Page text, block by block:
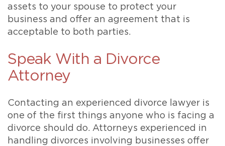
assets to your spouse to protect your
business and offer an agreement that is
acceptable to both parties.
Speak With a Divorce
Attorney
Contacting an experienced divorce lawyer is
one of the first things anyone who is facing a
divorce should do. Attorneys experienced in
handling divorces involving businesses offer